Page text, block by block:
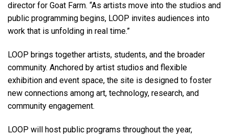
director for Goat Farm. “As artists move into the studios and
public programming begins, LOOP invites audiences into
work that is unfolding in real time.”
LOOP brings together artists, students, and the broader
community. Anchored by artist studios and flexible
exhibition and event space, the site is designed to foster
new connections among art, technology, research, and
community engagement.
LOOP will host public programs throughout the year,